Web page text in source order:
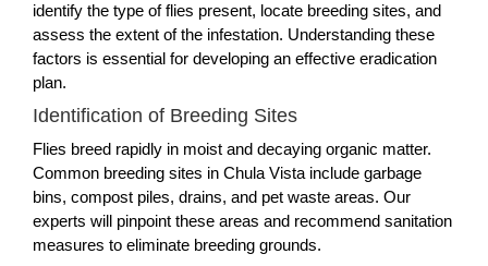
identify the type of flies present, locate breeding sites, and
assess the extent of the infestation. Understanding these
factors is essential for developing an effective eradication
plan.
Identification of Breeding Sites
Flies breed rapidly in moist and decaying organic matter.
Common breeding sites in Chula Vista include garbage
bins, compost piles, drains, and pet waste areas. Our
experts will pinpoint these areas and recommend sanitation
measures to eliminate breeding grounds.